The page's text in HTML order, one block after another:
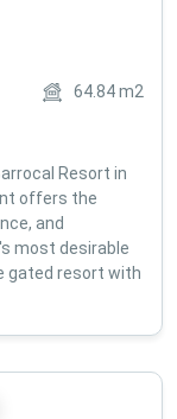
64.84m2
Resort in
offers the
and
most desirable
gated resort with